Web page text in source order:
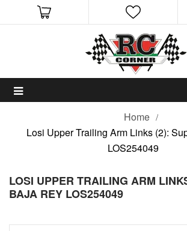
Home
Losi Upper Trailing Arm Links (2):
LOS254049
LOSI UPPER TRAILING ARM
BAJA REY LOS254049